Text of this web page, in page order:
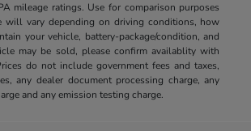
mileage ratings. Use for comparison purposes
will vary depending on driving conditions, how
your vehicle, battery-package/condition, and
may be sold, please confirm availablity with
do not include government fees and taxes,
any dealer document processing charge, any
and any emission testing charge.